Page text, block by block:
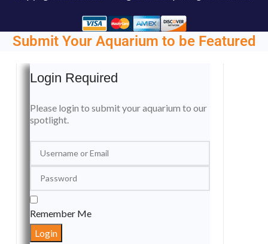
Submit Your Aquarium to be Featured
Login Required
Please login to submit your aquarium to our
spotlight.
Remember Me